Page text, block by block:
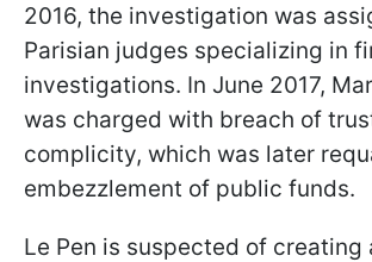
2016, the investigation was
Parisian judges specializing in
investigations. In June 2017,
was charged with breach of
complicity, which was later
embezzlement of public funds.
Le Pen is suspected of creating